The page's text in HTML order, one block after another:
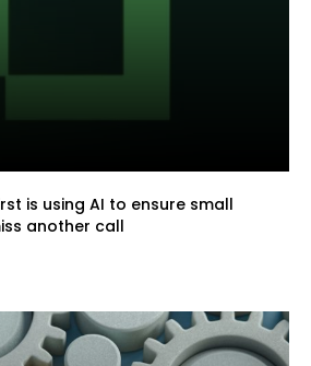
is using AI to ensure small
another call